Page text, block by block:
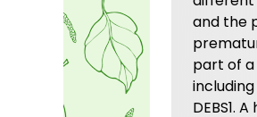
and the
part of
DEBS1.